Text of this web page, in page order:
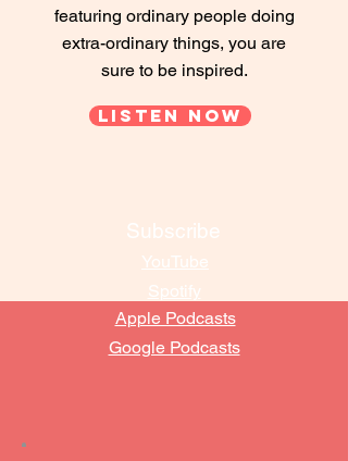
featuring ordinary people doing
extra-ordinary things, you are
sure to be inspired.
Listen Now
Subscribe
YouTube
Spotify
Apple Podcasts
Google Podcasts